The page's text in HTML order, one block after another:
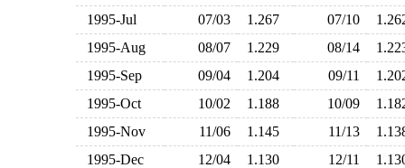
1995-Jul
07/03 1.267 07/10
1995-Aug
08/07 1.229 08/14
1995-Sep
09/04 1.204 09/11
1995-Oct
10/02 1.188 10/09
1995-Nov
11/06 1.145 11/13
1995-Dec
12/04 1.130 12/11